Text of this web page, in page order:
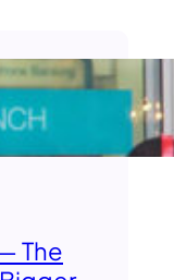
The